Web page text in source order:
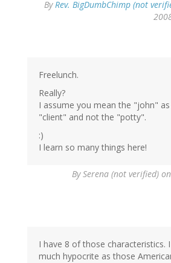
ByRev. BigDumbChimp (not
Freelunch.
Really?
I assume you mean the "john"
"client" and not the "potty".
:)
I learn so many things here!
BySerena (not verified)
I have 8 of those characteristics.
much hypocrite as those